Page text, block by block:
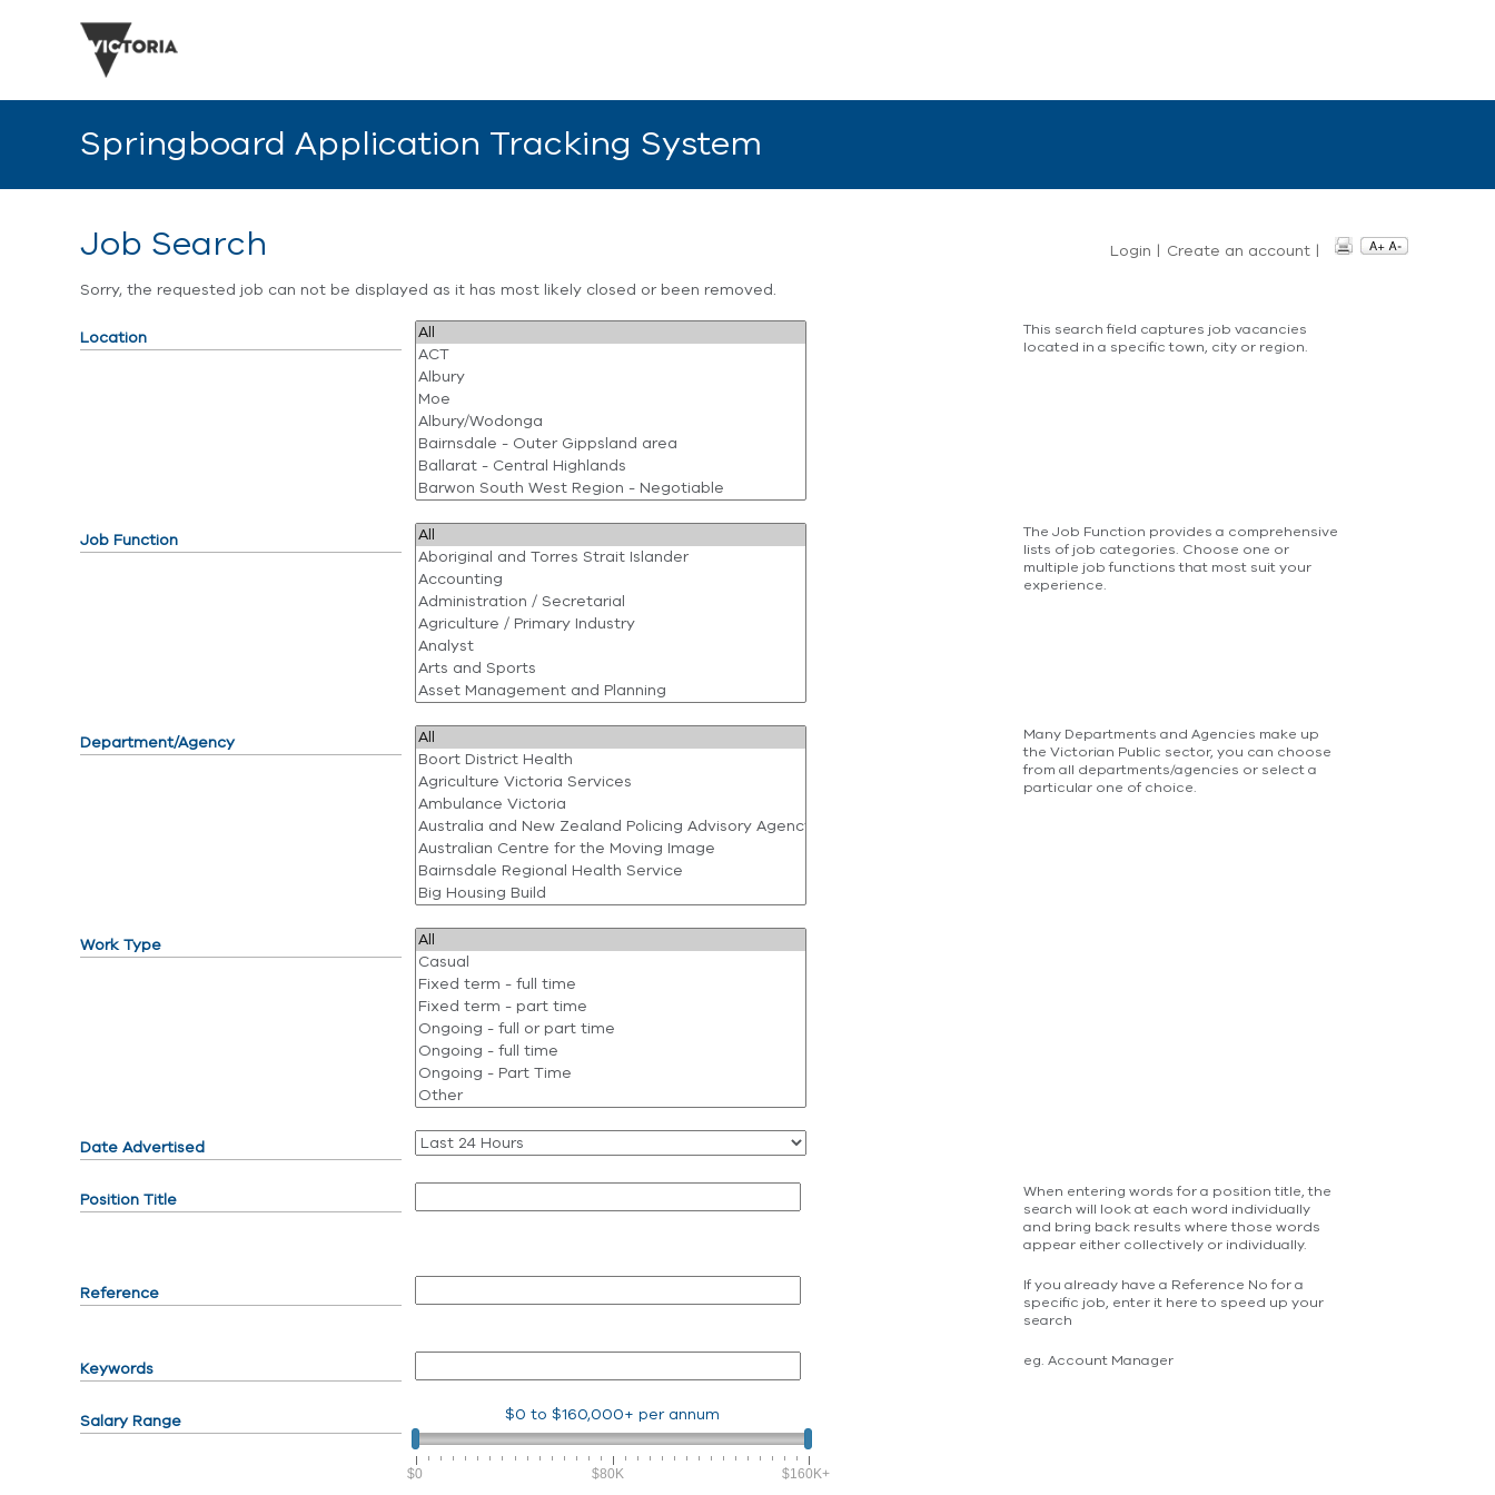
Springboard Application Tracking System
Job Search Login | Create an account |
Sorry, the requested job can not be displayed as it has most likely closed or been removed.
Location
This search field captures job vacancies
located in a specific town, city or region.
Job Function
The Job Function provides a comprehensive
lists of job categories. Choose one or
multiple job functions that most suit your
experience.
Department/Agency
Many Departments and Agencies make up
the Victorian Public sector, you can choose
from all departments/agencies or select a
particular one of choice.
Work Type
Date Advertised
Position Title
When entering words for a position title, the
search will look at each word individually
and bring back results where those words
appear either collectively or individually.
Reference
If you already have a Reference No for a
specific job, enter it here to speed up your
search
Keywords eg. Account Manager
Salary Range $0 to$160,000+ per annum
$0 $80K $160K+